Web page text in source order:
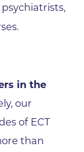
in the
our
of ECT
than